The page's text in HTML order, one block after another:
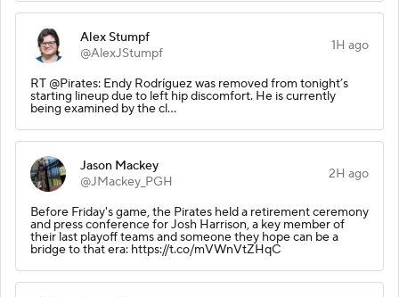
Alex Stumpf
@AlexJStumpf
1H ago
RT @Pirates: Endy Rodríguez was removed from tonight’s
starting lineup due to left hip discomfort. He is currently
being examined by the cl…
Jason Mackey
@JMackey_PGH
2H ago
Before Friday's game, the Pirates held a retirement ceremony
and press conference for Josh Harrison, a key member of
their last playoff teams and someone they hope can be a
bridge to that era: https://t.co/mVWnVtZHqC